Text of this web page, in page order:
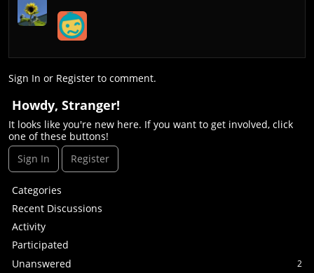
Sign In or Register to comment.
Howdy, Stranger!
It looks like you're new here. If you want to get involved, click
one of these buttons!
Sign In
Register
Q
u
c
k
L
Categories
Recent Discussions
Activity
Participated
Unanswered
2